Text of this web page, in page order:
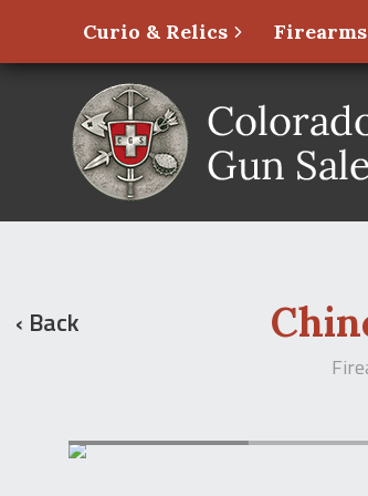
Curio & Relics Firearms
‹ Back